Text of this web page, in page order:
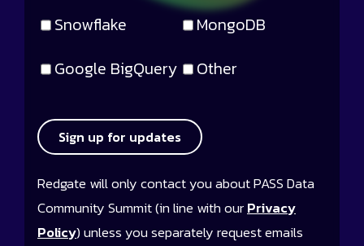
Snowflake
MongoDB
Google BigQuery
Other
Sign up for updates
Redgate will only contact you about PASS Data
Community Summit (in line with ourPrivacy
Policy) unless you separately request emails